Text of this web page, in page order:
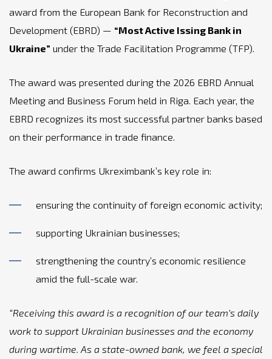
award from the European Bank for Reconstruction and
Development (EBRD) — “Most Active Issing Bank in
Ukraine” under the Trade Facilitation Programme (TFP).
The award was presented during the 2026 EBRD Annual
Meeting and Business Forum held in Riga. Each year, the
EBRD recognizes its most successful partner banks based
on their performance in trade finance.
The award confirms Ukreximbank’s key role in:
ensuring the continuity of foreign economic activity;
supporting Ukrainian businesses;
strengthening the country’s economic resilience
amid the full-scale war.
“Receiving this award is a recognition of our team’s daily
work to support Ukrainian businesses and the economy
during wartime. As a state-owned bank, we feel a special